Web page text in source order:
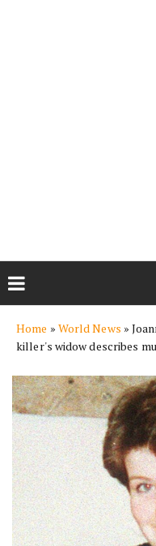
content
Home » World News »
killer's widow describes